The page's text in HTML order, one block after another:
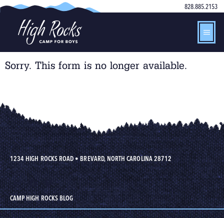
828.885.2153
Sorry. This form is no longer available.
1234 HIGH ROCKS ROAD•BREVARD, NORTH CAROLINA 28712
CAMP HIGH ROCKS BLOG